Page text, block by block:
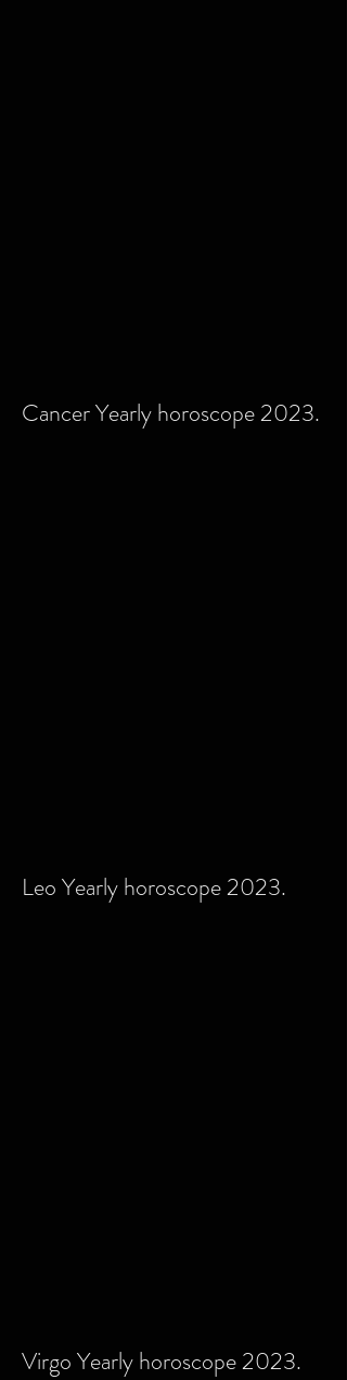
Cancer Yearly horoscope 2023.
Leo Yearly horoscope 2023.
Virgo Yearly horoscope 2023.